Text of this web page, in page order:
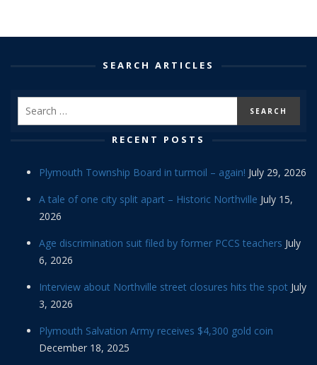
SEARCH ARTICLES
RECENT POSTS
Plymouth Township Board in turmoil – again! July 29, 2026
A tale of one city split apart – Historic Northville July 15,
2026
Age discrimination suit filed by former PCCS teachers July
6, 2026
Interview about Northville street closures hits the spot July
3, 2026
Plymouth Salvation Army receives $4,300 gold coin
December 18, 2025